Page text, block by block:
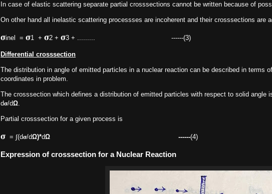
In case of elastic scattering separate partial crosssections cannot be written because of
On other hand all inelastic scattering processses are incoherent and their crosssections are
𝛔inel = 𝛔1 + 𝛔2 + 𝛔3 + ......... ------(3)
Differential crosssection
The distribution in angle of emitted particles in a nuclear reaction can be described in terms
coordinates in problem.
The crosssection which defines a distribution of emitted particles with respect to solid
d𝛔/dΩ.
Partial crosssection for a given process is
𝛔 = ∫(d𝛔/dΩ)*dΩ ------(4)
Expression of crosssection for a Nuclear Reaction